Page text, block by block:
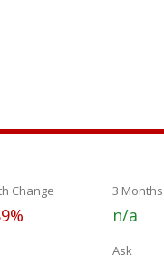
Change 3
n/a
Ask